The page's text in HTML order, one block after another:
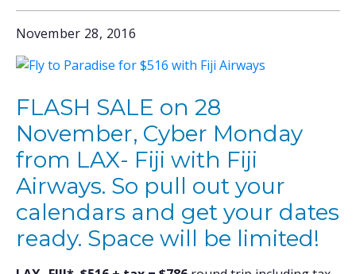
November 28, 2016
FLASH SALE on 28
November, Cyber Monday
from LAX- Fiji with Fiji
Airways. So pull out your
calendars and get your dates
ready. Space will be limited!